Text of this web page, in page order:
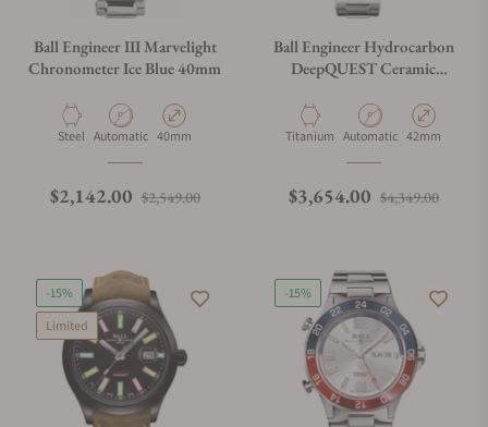
Ball Engineer III Marvelight
Chronometer Ice Blue 40mm
Material
Steel Movement Type
Automatic Case Diameter
40mm
Regular price
$2,142.00 $2,549.00Sale price
Ball Engineer Hydrocarbon
DeepQUEST Ceramic
Material
Titanium Movement Type
Automatic Case Diameter
42mm
Regular price
$3,654.00 $4,349.00Sale
-15%
Limited
-15%